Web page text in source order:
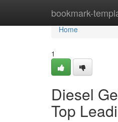
bookmark-
Home
Home
1
Diesel
Top